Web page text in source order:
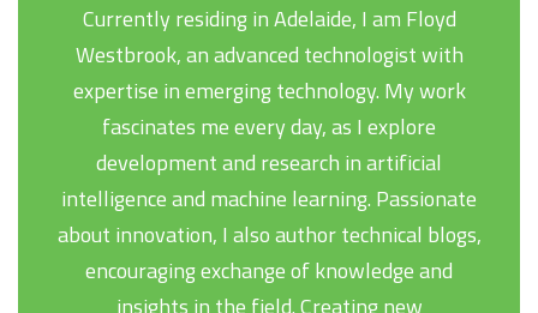
Currently residing in Adelaide, I am Floyd
Westbrook, an advanced technologist with
expertise in emerging technology. My work
fascinates me every day, as I explore
development and research in artificial
intelligence and machine learning. Passionate
about innovation, I also author technical blogs,
encouraging exchange of knowledge and
insights in the field. Creating new